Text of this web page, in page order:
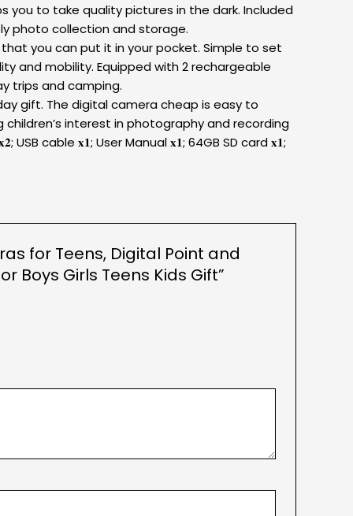
you to take quality pictures in the dark. Included
photo collection and storage.
that you can put it in your pocket. Simple to set
and mobility. Equipped with 2 rechargeable
trips and camping.
gift. The digital camera cheap is easy to
interest in photography and recording
cable 𝐱𝟏; User Manual 𝐱𝟏; 64GB SD card 𝐱𝟏;
for Teens, Digital Point and
Boys Girls Teens Kids Gift”